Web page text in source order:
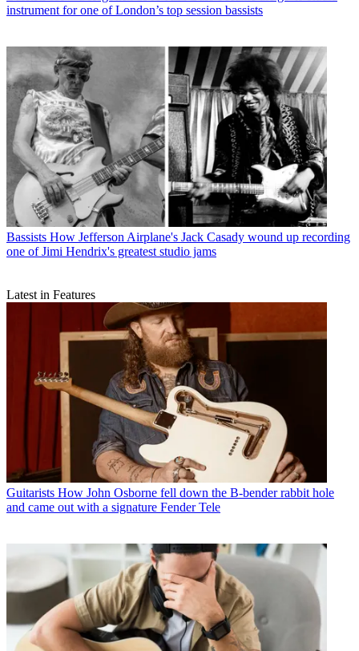
instrument for one of London’s top session bassists
Bassists How Jefferson Airplane's Jack Casady wound up recording
one of Jimi Hendrix's greatest studio jams
Latest in Features
Guitarists How John Osborne fell down the B-bender rabbit hole
and came out with a signature Fender Tele